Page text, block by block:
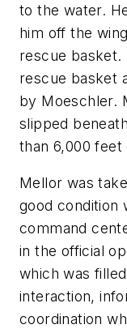
to the water.
him off the
rescue basket.
rescue basket
by Moeschler.
slipped
than 6,000 feet
Mellor was
good condition
command
in the official
which was
interaction,
coordination